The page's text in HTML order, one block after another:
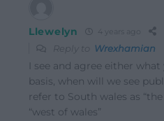
Llewelyn 4 years ago
Reply to Wrexhamian
I see and agree either
basis, when will we see
refer to South wales as
“west of wales”